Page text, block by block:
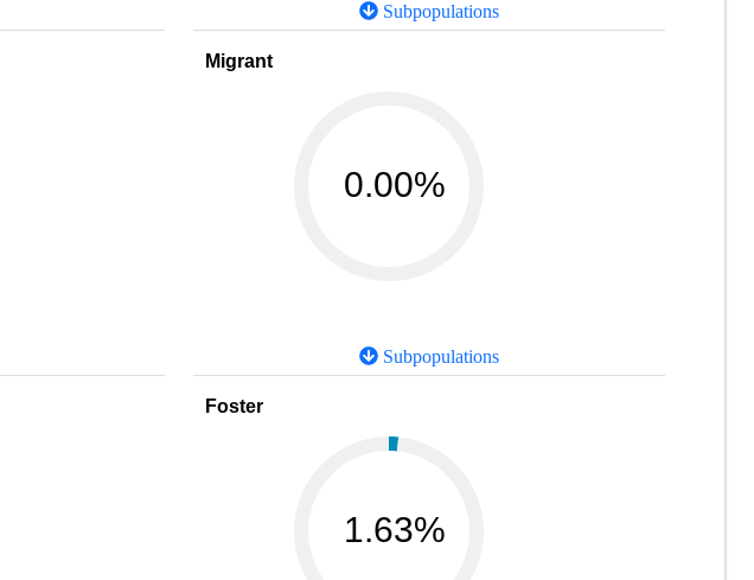
Subpopulations
Migrant
0.00%
Subpopulations
Foster
1.63%